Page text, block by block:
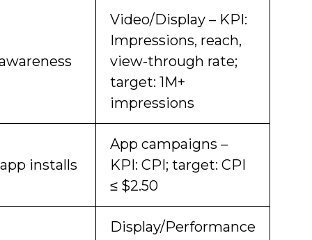
Video/Display – KPI:
Impressions, reach,
view-through rate;
target: 1M+
impressions
installs
App campaigns –
KPI: CPI; target: CPI
≤ $2.50
Display/Performance